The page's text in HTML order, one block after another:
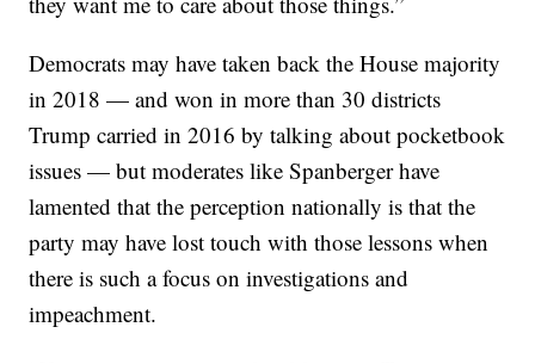
Democrats may have taken back the House majority
in 2018 — and won in more than 30 districts
Trump carried in 2016 by talking about pocketbook
issues — but moderates like Spanberger have
lamented that the perception nationally is that the
party may have lost touch with those lessons when
there is such a focus on investigations and
impeachment.